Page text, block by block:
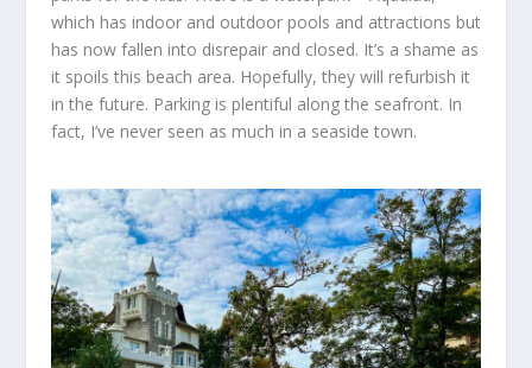
which has indoor and outdoor pools and attractions but
has now fallen into disrepair and closed. It’s a shame as
it spoils this beach area. Hopefully, they will refurbish it
in the future. Parking is plentiful along the seafront. In
fact, I’ve never seen as much in a seaside town.